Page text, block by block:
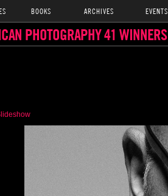
BOOKS ARCHIVES EVENTS
PHOTOGRAPHY 41 WINNERS